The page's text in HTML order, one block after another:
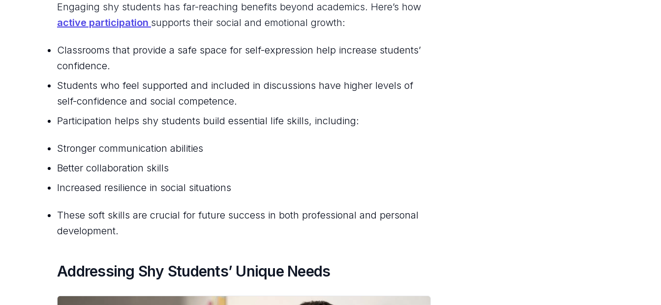
Engaging shy students has far-reaching benefits beyond academics. Here’s how
active participation supports their social and emotional growth:
Classrooms that provide a safe space for self-expression help increase students’
confidence.
Students who feel supported and included in discussions have higher levels of
self-confidence and social competence.
Participation helps shy students build essential life skills, including:
Stronger communication abilities
Better collaboration skills
Increased resilience in social situations
These soft skills are crucial for future success in both professional and personal
development.
Addressing Shy Students’ Unique Needs